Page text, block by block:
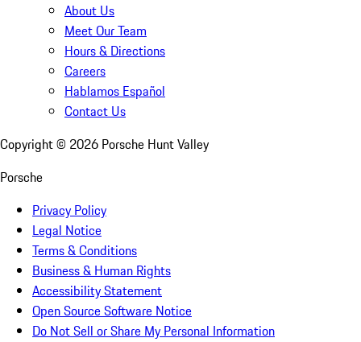
About Us
Meet Our Team
Hours & Directions
Careers
Hablamos Español
Contact Us
Copyright © 2026 Porsche Hunt Valley
Porsche
Privacy Policy
Legal Notice
Terms & Conditions
Business & Human Rights
Accessibility Statement
Open Source Software Notice
Do Not Sell or Share My Personal Information